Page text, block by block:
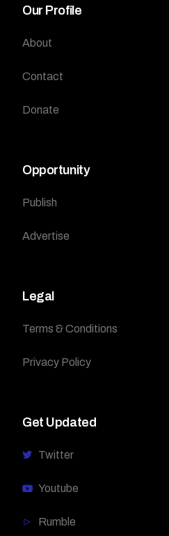
Our Profile
About
Contact
Donate
Opportunity
Publish
Advertise
Legal
Terms & Conditions
Privacy Policy
Get Updated
Twitter
Youtube
Rumble